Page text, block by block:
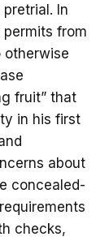
In
from
otherwise
fruit” that
in his first
about
concealed-
checks,